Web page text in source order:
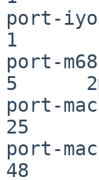
port-
1
port-
5
port-
25
port-
48